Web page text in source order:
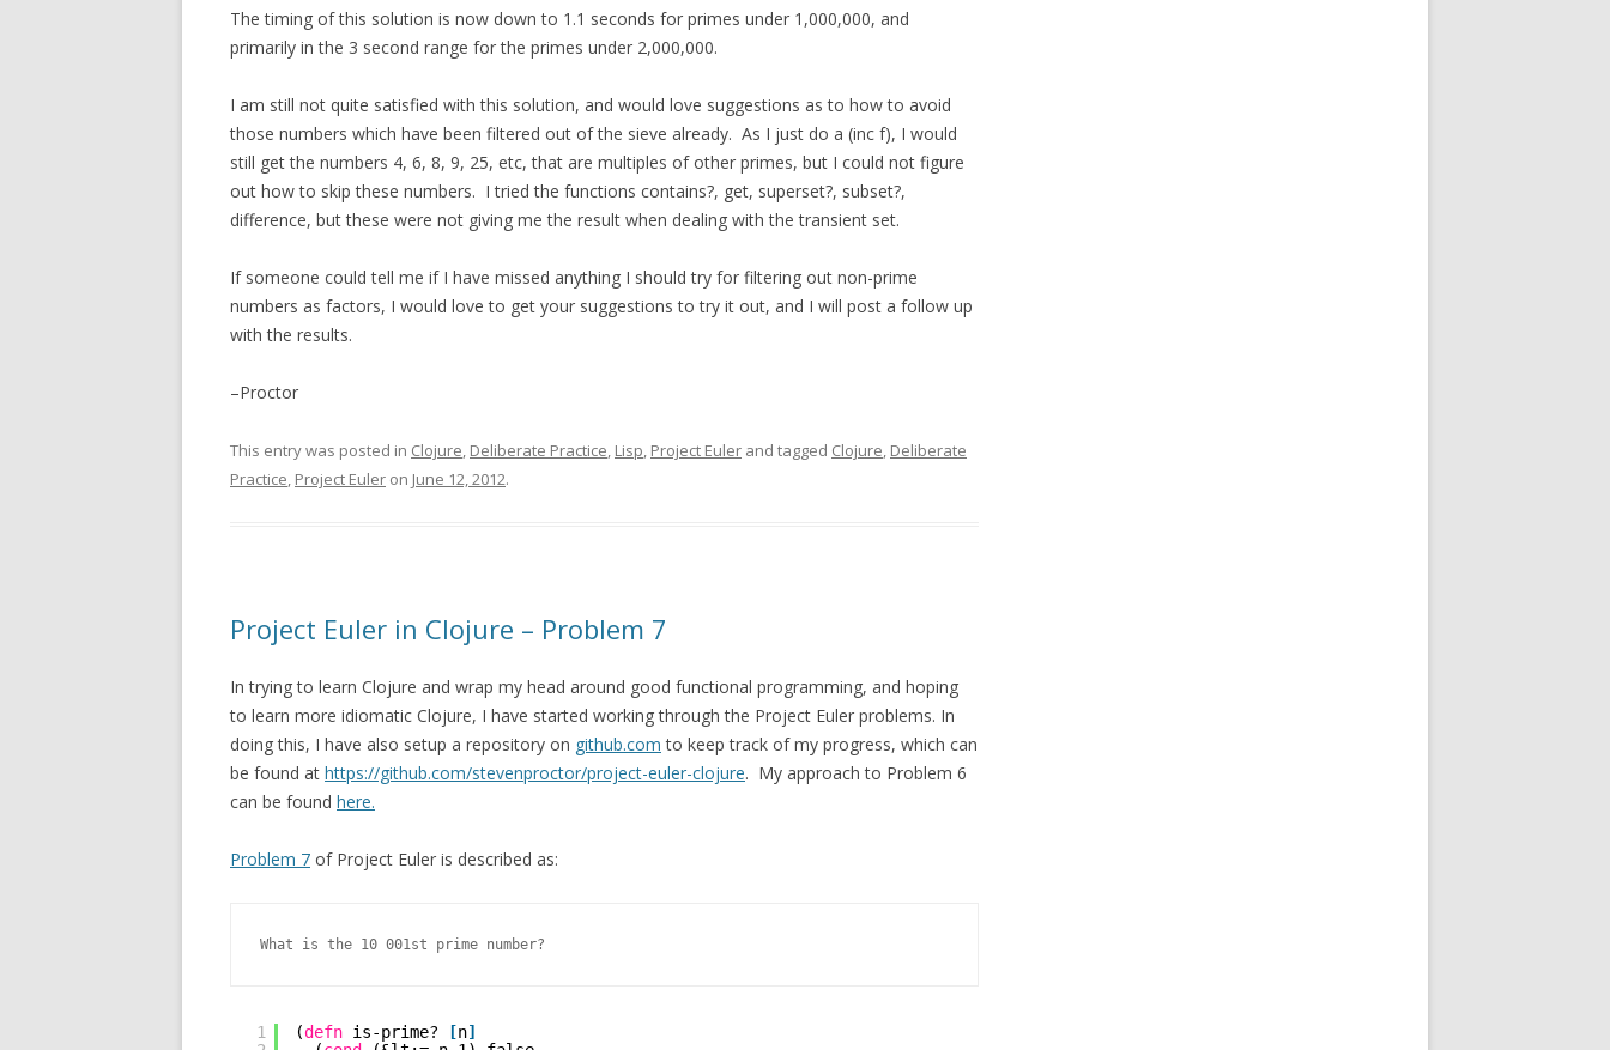
The timing of this solution is now down to 1.1 seconds for primes under 1,000,000, and
primarily in the 3 second range for the primes under 2,000,000.
I am still not quite satisfied with this solution, and would love suggestions as to how to avoid
those numbers which have been filtered out of the sieve already. As I just do a (inc f), I would
still get the numbers 4, 6, 8, 9, 25, etc, that are multiples of other primes, but I could not figure
out how to skip these numbers. I tried the functions contains?, get, superset?, subset?,
difference, but these were not giving me the result when dealing with the transient set.
If someone could tell me if I have missed anything I should try for filtering out non-prime
numbers as factors, I would love to get your suggestions to try it out, and I will post a follow up
with the results.
–Proctor
This entry was posted in Clojure, Deliberate Practice, Lisp, Project Euler and tagged Clojure, Deliberate
Practice, Project Euler on June 12, 2012.
Project Euler in Clojure – Problem 7
In trying to learn Clojure and wrap my head around good functional programming, and hoping
to learn more idiomatic Clojure, I have started working through the Project Euler problems. In
doing this, I have also setup a repository on github.com to keep track of my progress, which can
be found at https://github.com/stevenproctor/project-euler-clojure. My approach to Problem 6
can be found here.
Problem 7 of Project Euler is described as:
What is the 10 001st prime number?
1
(defn is-prime? [n]